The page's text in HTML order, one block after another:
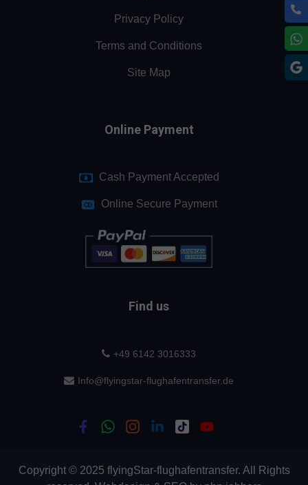
Privacy Policy
Terms and Conditions
Site Map
Online Payment
Cash Payment Accepted
Online Secure Payment
Find us
+49 6142 3016333
Info@flyingstar-flughafentransfer.de
Copyright © 2025 flyingStar-flughafentransfer. All Rights